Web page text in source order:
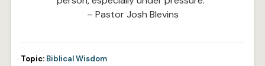
– Pastor Josh Blevins
Topic: Biblical Wisdom